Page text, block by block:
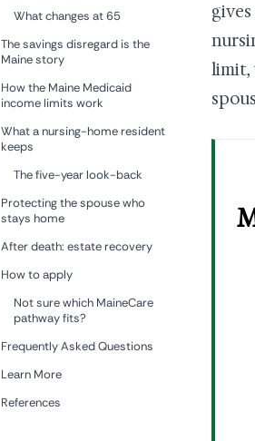
limit,
What changes at 65
The savings disregard is the
Maine story
How the Maine Medicaid
income limits work
What a nursing-home resident
keeps
The five-year look-back
Protecting the spouse who
stays home
After death: estate recovery
How to apply
Not sure which MaineCare
pathway fits?
Frequently Asked Questions
Learn More
References